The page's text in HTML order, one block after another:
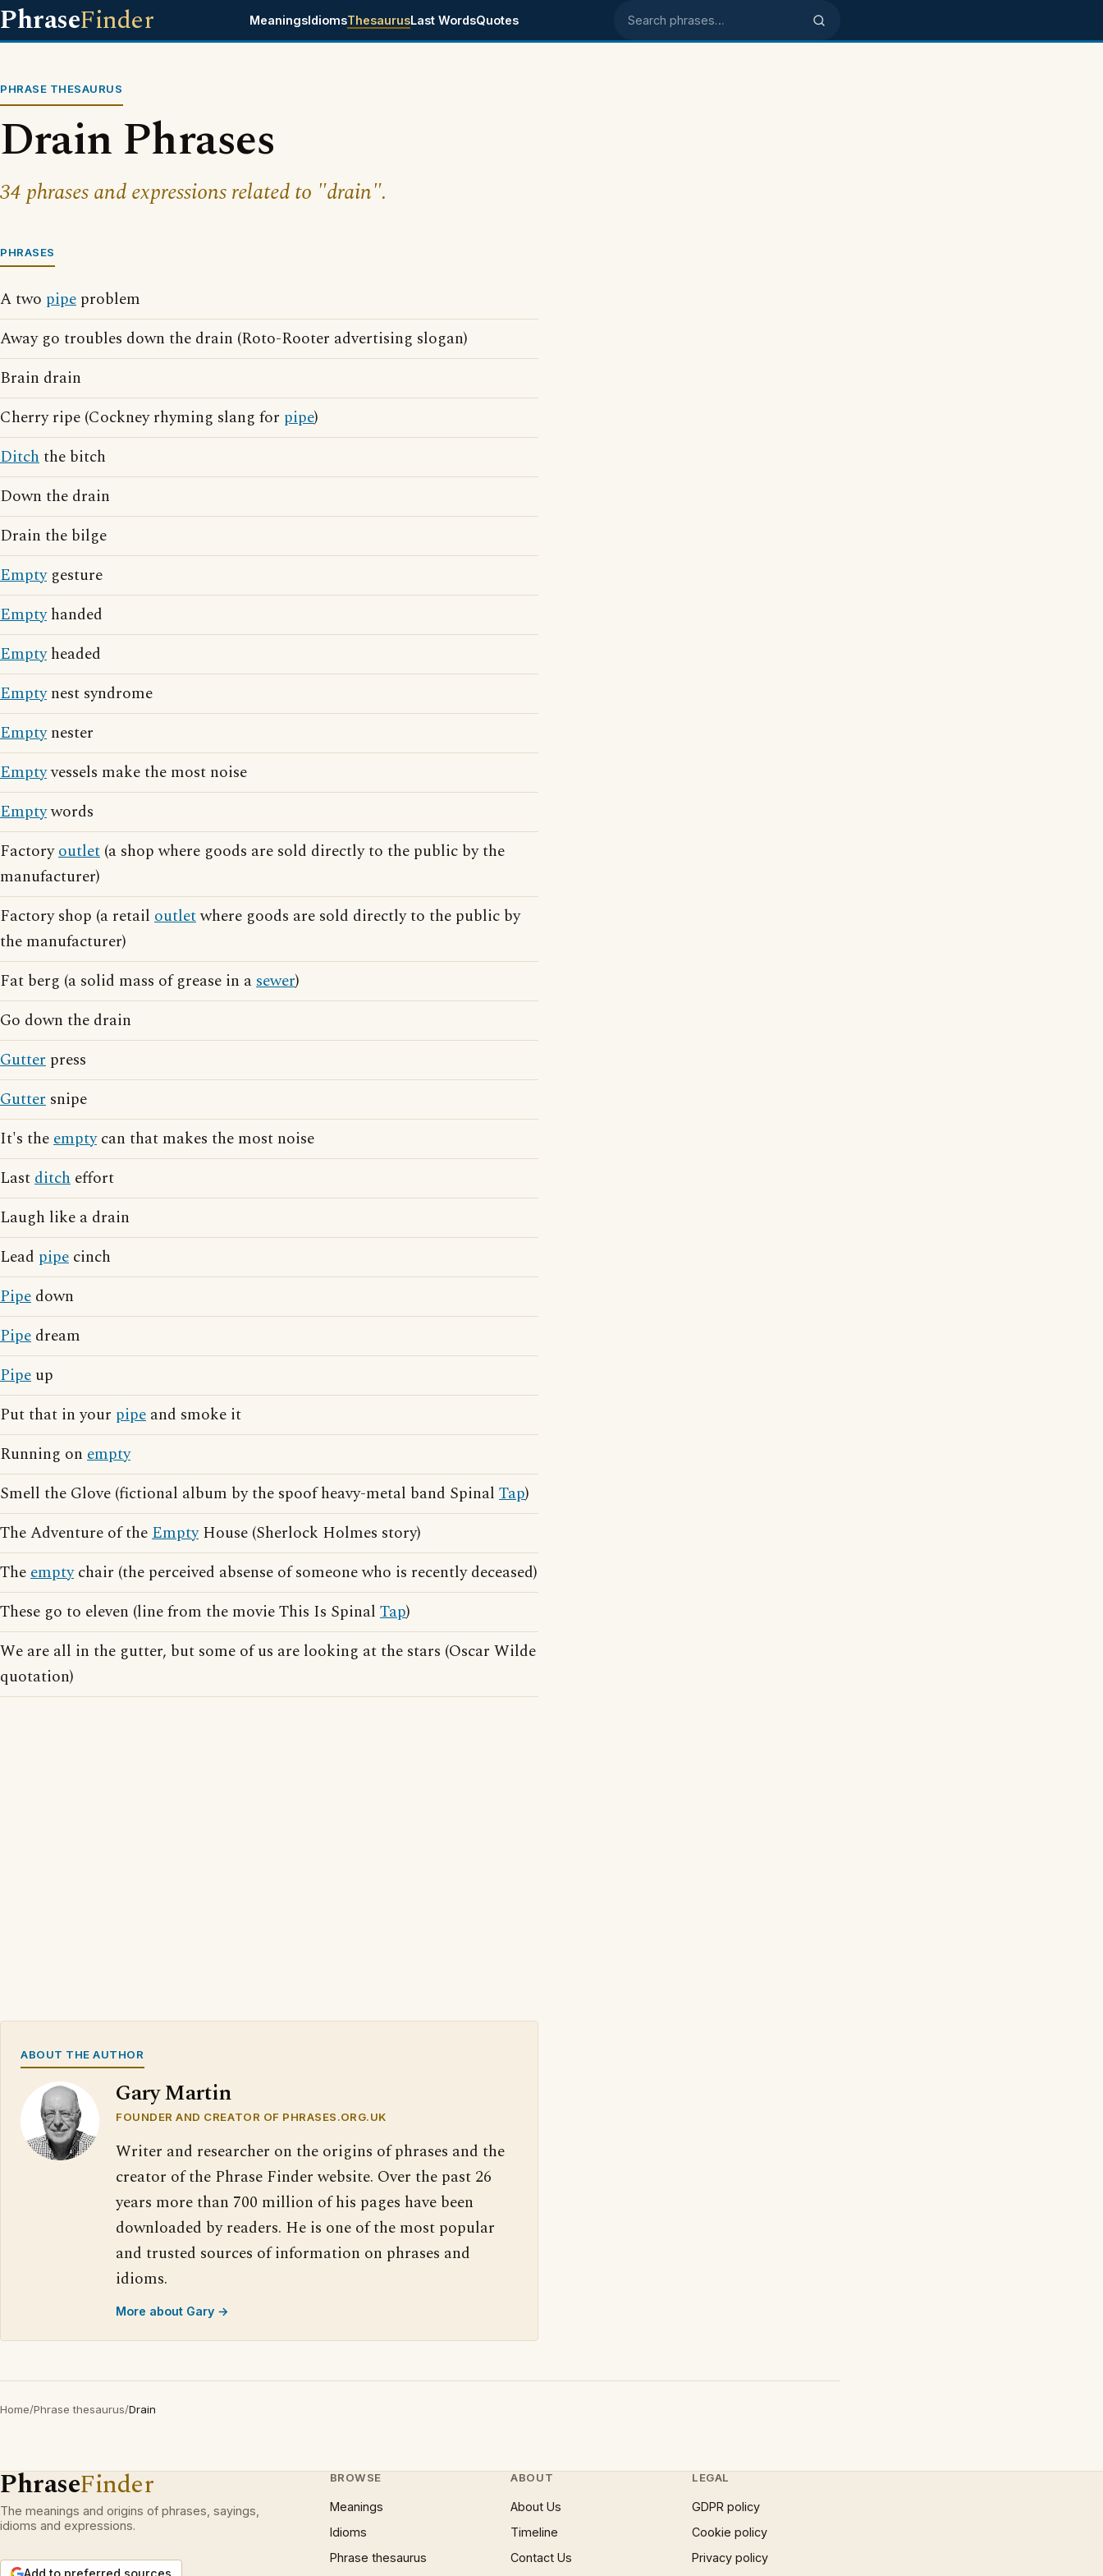
PhraseFinder MeaningsIdiomsThesaurusLast WordsQuotes Search phrases
PHRASE THESAURUS
Drain Phrases
34 phrases and expressions related to "drain".
PHRASES
A two pipe problem
Away go troubles down the drain (Roto-Rooter advertising slogan)
Brain drain
Cherry ripe (Cockney rhyming slang for pipe)
Ditchthe bitch
Down the drain
Drain the bilge
Emptygesture
Emptyhanded
Emptyheaded
Emptynest syndrome
Emptynester
Emptyvessels make the most noise
Emptywords
Factoryoutlet (a shop where goods are sold directly to the public by the
manufacturer)
Factory shop (a retail outletwhere goods are sold directly to the public by
the manufacturer)
Fat berg (a solid mass of grease in asewer)
Go down the drain
Gutter press
Gutter snipe
It's theemptycan that makes the most noise
Lastditch effort
Laugh like a drain
Lead pipe cinch
Pipe down
Pipe dream
Pipe up
Put that in your pipe and smoke it
Running on empty
Smell the Glove (fictional album by the spoof heavy-metal band Spinal Tap)
The Adventure of theEmptyHouse (Sherlock Holmes story)
Theemptychair (the perceived absense of someone who is recently deceased)
These go to eleven (line from the movie This Is Spinal Tap)
We are all in the gutter, but some of us are looking at the stars (Oscar Wilde
quotation)
ABOUT THE AUTHOR
Gary Martin
FOUNDER AND CREATOR OF PHRASES.ORG.UK
Writer and researcher on the origins of phrases and the
creator of the Phrase Finder website. Over the past 26
years more than 700 million of his pages have been
downloaded by readers. He is one of the most popular
and trusted sources of information on phrases and
idioms.
More about Gary →
Home/Phrase thesaurus/Drain
PhraseFinder
The meanings and origins of phrases, sayings,
idioms and expressions.
Add to preferred sources
BROWSE
Meanings
Idioms
Phrase thesaurus
ABOUT
About Us
Timeline
Contact Us
LEGAL
GDPR policy
Cookie policy
Privacy policy